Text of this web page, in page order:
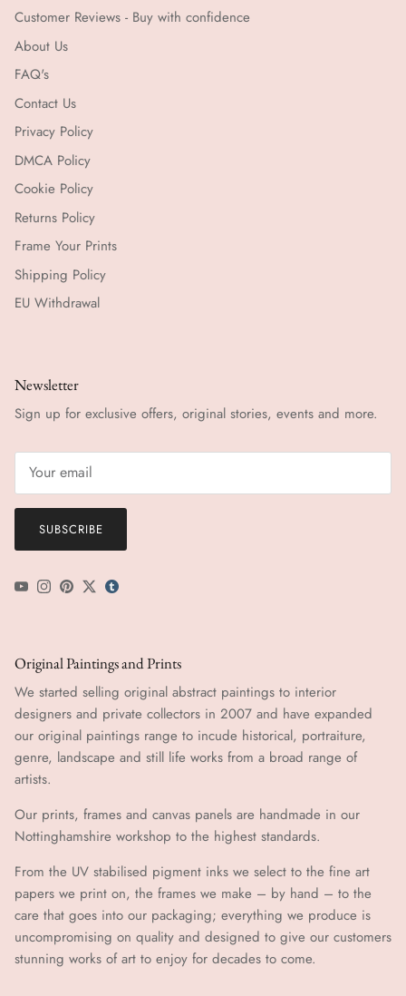
Customer Reviews - Buy with confidence
About Us
FAQ's
Contact Us
Privacy Policy
DMCA Policy
Cookie Policy
Returns Policy
Frame Your Prints
Shipping Policy
EU Withdrawal
Newsletter
Sign up for exclusive offers, original stories, events and more.
SUBSCRIBE
YouTubeInstagram
Pinterest
Twittertumblr icon
Original Paintings and Prints
We started selling original abstract paintings to interior
designers and private collectors in 2007 and have expanded
our original paintings range to incude historical, portraiture,
genre, landscape and still life works from a broad range of
artists.
Our prints, frames and canvas panels are handmade in our
Nottinghamshire workshop to the highest standards.
From the UV stabilised pigment inks we select to the fine art
papers we print on, the frames we make – by hand ​​– to the
care that goes into our packaging; everything we produce is
uncompromising on quality and designed to give our customers
stunning works of art to enjoy for decades to come.